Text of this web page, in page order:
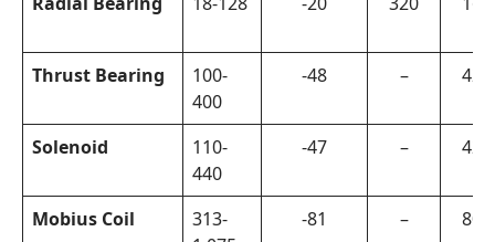
Thrust Bearing
100-
400
-48 – 420
Solenoid
110-
440
-47 – 420
Mobius Coil
313-
-81 – 800